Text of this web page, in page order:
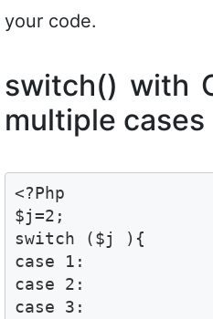
your code.
switch() with
multiple cases
<?Php
$j=2;
switch ($j ){
case 1:
case 2:
case 3: